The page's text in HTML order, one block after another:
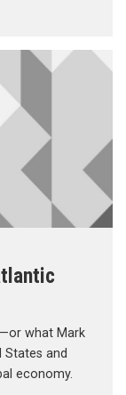
what Mark
States and
economy.